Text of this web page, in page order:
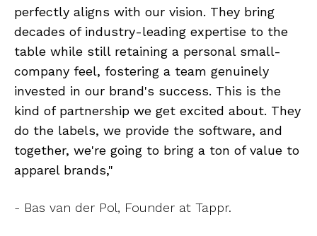
perfectly aligns with our vision. They bring
decades of industry-leading expertise to the
table while still retaining a personal small-
company feel, fostering a team genuinely
invested in our brand's success. This is the
kind of partnership we get excited about. They
do the labels, we provide the software, and
together, we're going to bring a ton of value to
apparel brands,"
- Bas van der Pol, Founder at Tappr.